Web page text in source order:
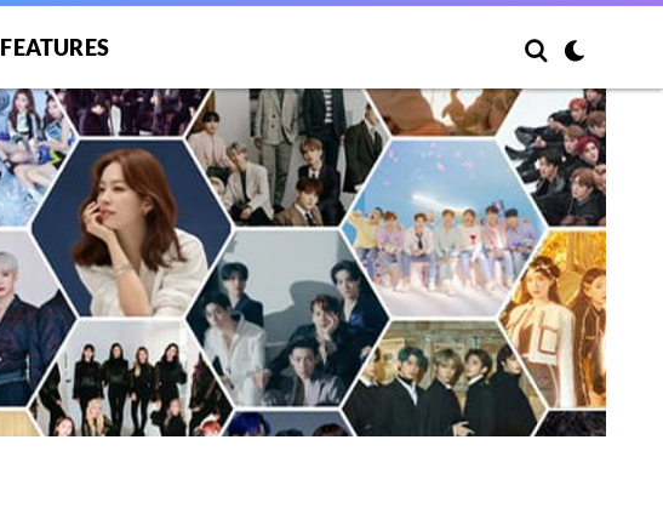
FEATURES